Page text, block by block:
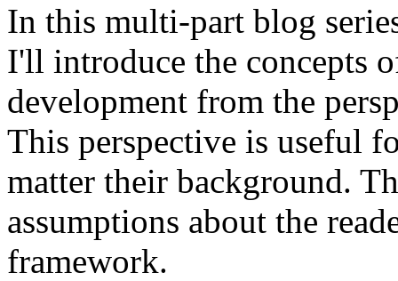
In this multi-part blog
I'll introduce the concepts
development from the
This perspective is useful
matter their background.
assumptions about the
framework.